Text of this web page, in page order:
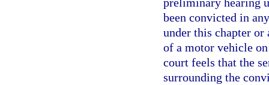
been convicted in
under this chapter
of a motor vehicle
court feels that the
surrounding the